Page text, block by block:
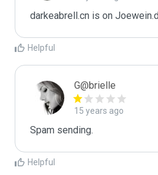
darkeabrell.cn is on
Helpful
G@brielle
15 years ago
Spam sending.
Helpful